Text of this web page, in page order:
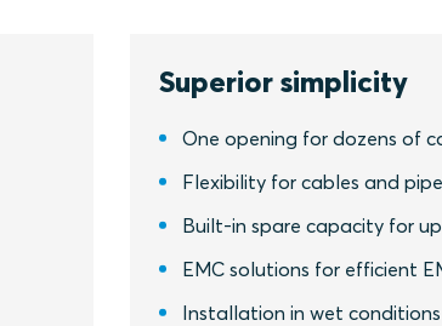
Superior simplicity
One opening for dozens of
Flexibility for cables and
Built-in spare capacity for
EMC solutions for efficient
Installation in wet